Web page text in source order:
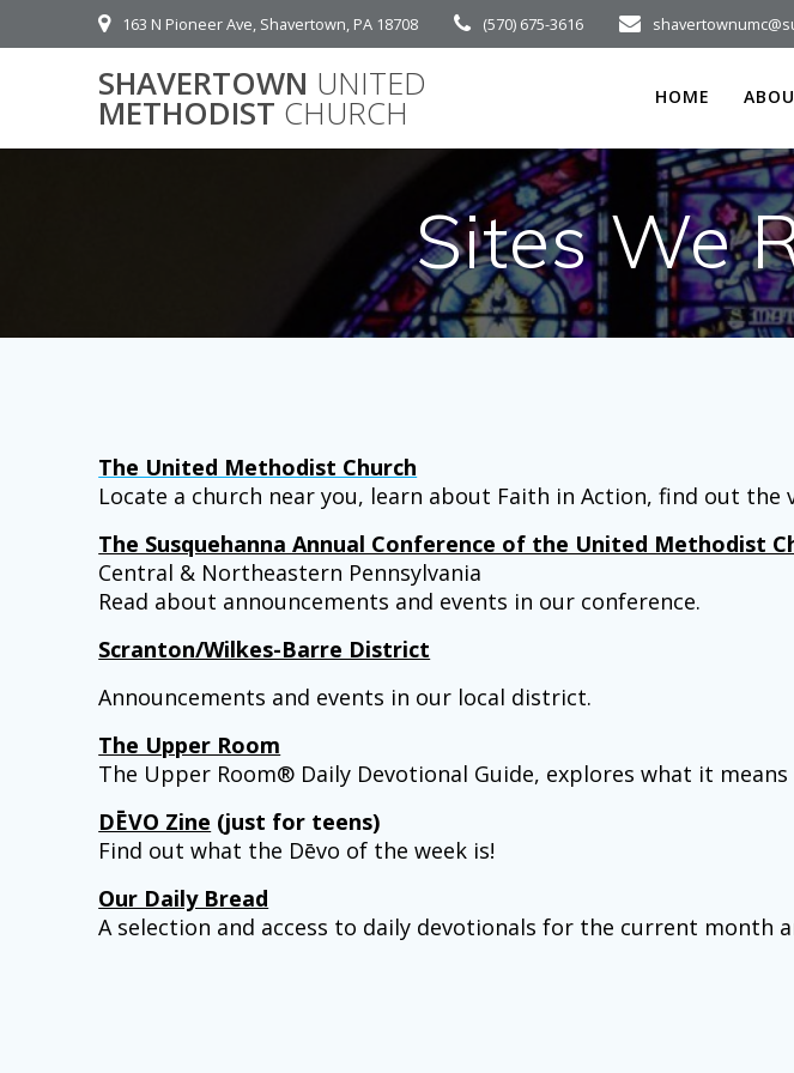
to
163 N Pioneer Ave, Shavertown, PA 18708 (570) 675-3616
SHAVERTOWN UNITED
METHODIST CHURCH HOME
Sites We
The United Methodist Church
Locate a church near you, learn about Faith in Action, find out
The Susquehanna Annual Conference of the United Methodist
Central & Northeastern Pennsylvania
Read about announcements and events in our conference.
Scranton/Wilkes-Barre District
Announcements and events in our local district.
The Upper Room
The Upper Room® Daily Devotional Guide, explores what it
DĒVO Zine (just for teens)
Find out what the Dēvo of the week is!
Our Daily Bread
A selection and access to daily devotionals for the current month